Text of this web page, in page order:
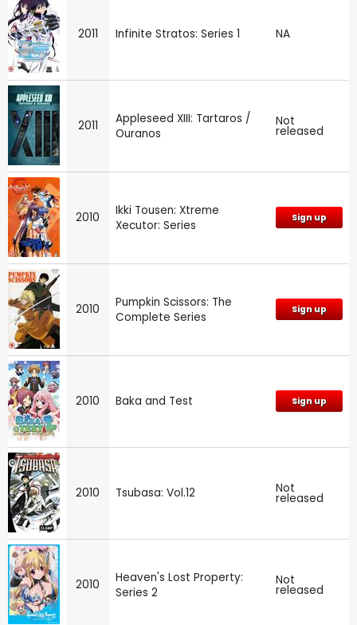
2011 Infinite Stratos: Series 1 NA
2011
Appleseed XIII: Tartaros /
Ouranos
Not
released
2010
Ikki Tousen: Xtreme
Xecutor: Series
Sign up
2010
Pumpkin Scissors: The
Complete Series
Sign up
2010 Baka and Test Sign up
2010 Tsubasa: Vol.12 Not
released
2010
Heaven's Lost Property:
Series 2
Not
released